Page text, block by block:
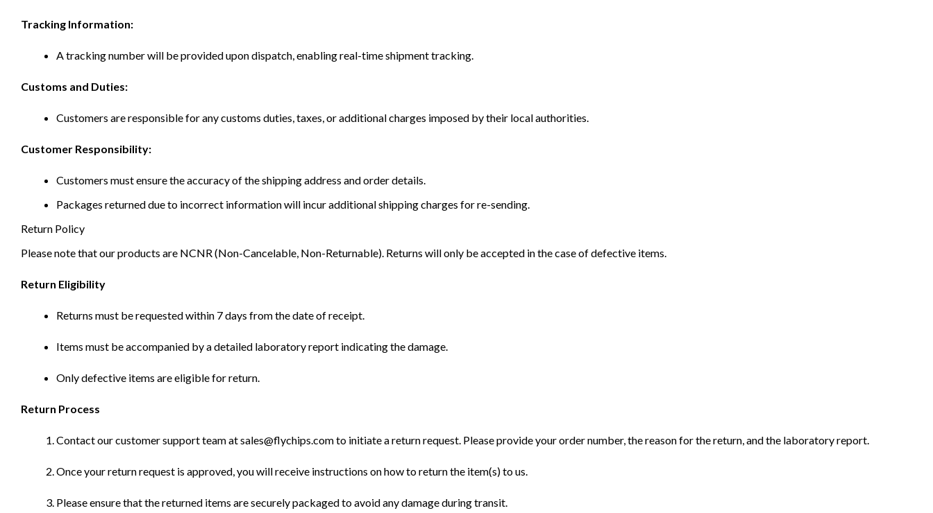
Tracking Information:
A tracking number will be provided upon dispatch, enabling real-time shipment tracking.
Customs and Duties:
Customers are responsible for any customs duties, taxes, or additional charges imposed by their local authorities.
Customer Responsibility:
Customers must ensure the accuracy of the shipping address and order details.
Packages returned due to incorrect information will incur additional shipping charges for re-sending.
Return Policy
Please note that our products are NCNR (Non-Cancelable, Non-Returnable). Returns will only be accepted in the case of defective items.
Return Eligibility
Returns must be requested within 7 days from the date of receipt.
Items must be accompanied by a detailed laboratory report indicating the damage.
Only defective items are eligible for return.
Return Process
Contact our customer support team at sales@flychips.com to initiate a return request. Please provide your order number, the reason for the return, and the laboratory report.
Once your return request is approved, you will receive instructions on how to return the item(s) to us.
Please ensure that the returned items are securely packaged to avoid any damage during transit.